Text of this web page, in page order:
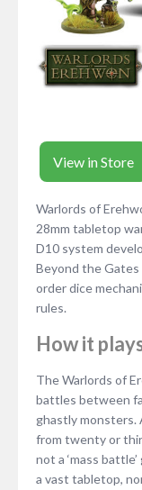
View in Store
Warlords of
28mm tabletop
D10 system
Beyond the Gates
order dice
rules.
How it
The Warlords of
battles between
ghastly monsters.
from twenty or
not a ‘mass
a vast tabletop,